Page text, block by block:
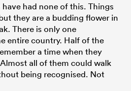
had none of this. Things
they are a budding flower in
There is only one
entire country. Half of the
a time when they
all of them could walk
being recognised. Not